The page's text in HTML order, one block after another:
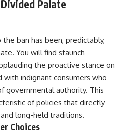
Palate
the ban has been, predictably,
You will find staunch
the proactive stance on
with indignant consumers who
governmental authority. This
of policies that directly
long-held traditions.
Choices